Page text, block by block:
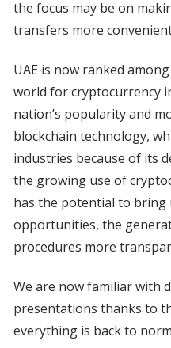
the focus may be on
transfers more
UAE is now ranked
world for cryptocurrency
nation’s popularity and
blockchain technology,
industries because of its
the growing use of
has the potential to bring
opportunities, the
procedures more
We are now familiar with
presentations thanks to
everything is back to